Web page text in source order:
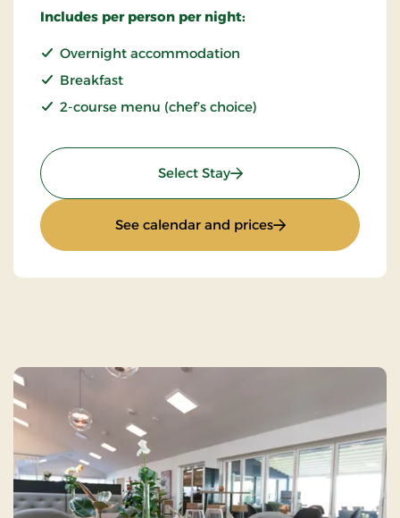
Includes per person per night:
Overnight accommodation
Breakfast
2-course menu (chef’s choice)
Select Stay: Stays Mini Break
See calendar and prices: Stays Mini Break